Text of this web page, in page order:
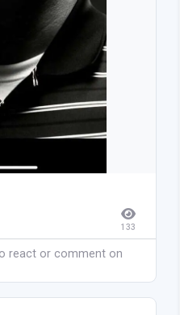
133
react or comment on